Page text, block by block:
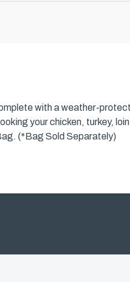
with a weather-
your chicken, turkey,
(*Bag Sold Separately)